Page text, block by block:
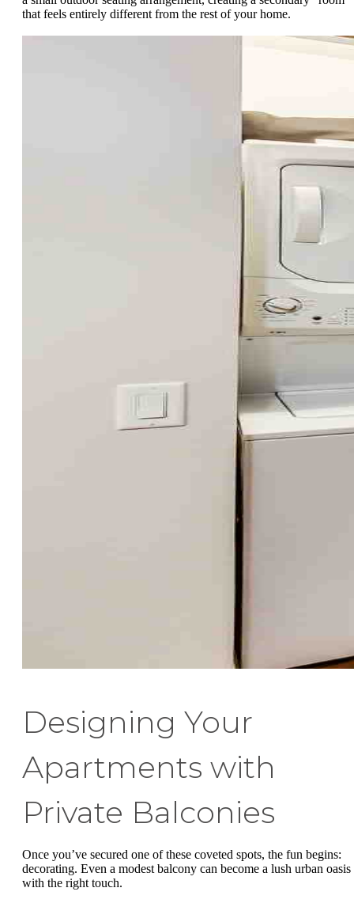
that feels entirely different from the rest of your home.
Designing Your
Apartments with
Private Balconies
Once you’ve secured one of these coveted spots, the fun begins:
decorating. Even a modest balcony can become a lush urban oasis
with the right touch.